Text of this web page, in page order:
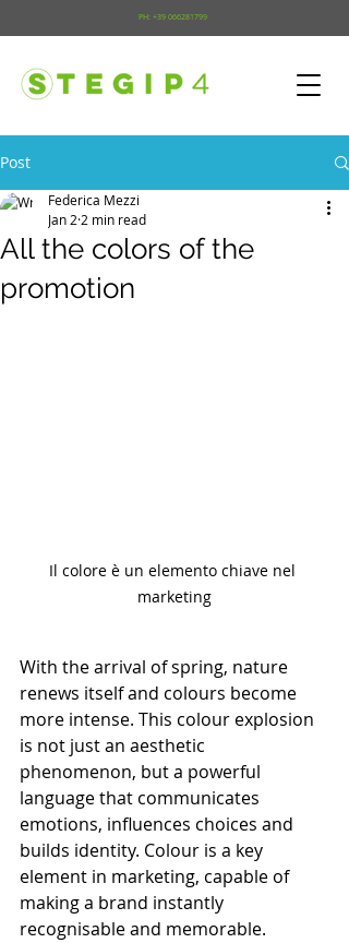
PH: +39 066281799
Post
All the colors of the
promotion
Federica Mezzi
Jan 2 2 min read
Il colore è un elemento chiave nel
marketing
With the arrival of spring, nature
renews itself and colours become
more intense. This colour explosion
is not just an aesthetic
phenomenon, but a powerful
language that communicates
emotions, influences choices and
builds identity. Colour is a key
element in marketing, capable of
making a brand instantly
recognisable and memorable.